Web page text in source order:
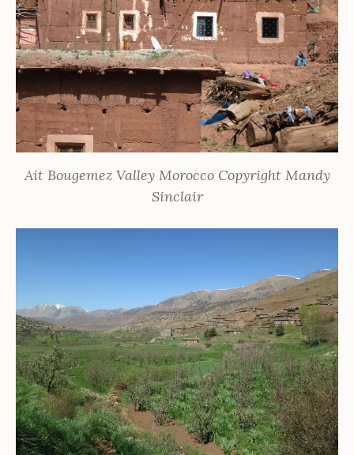
Ait Bougemez Valley Morocco Copyright Mandy
Sinclair